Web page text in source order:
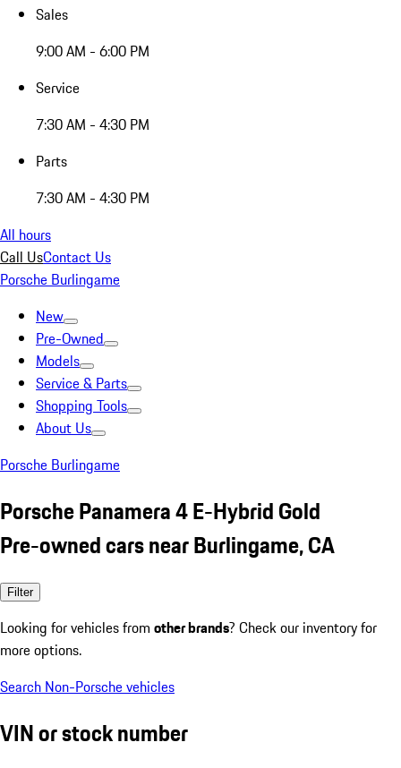
Sales
9:00 AM - 6:00 PM
Service
7:30 AM - 4:30 PM
Parts
7:30 AM - 4:30 PM
All hours
Call UsContact Us
Porsche Burlingame
New
Pre-Owned
Models
Service & Parts
Shopping Tools
About Us
Porsche Burlingame
Porsche Panamera 4 E-Hybrid Gold
Pre-owned cars near Burlingame, CA
Filter
Looking for vehicles from other brands? Check our inventory for
more options.
Search Non-Porsche vehicles
VIN or stock number